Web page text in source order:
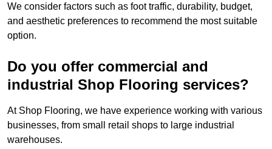
We consider factors such as foot traffic, durability, budget,
and aesthetic preferences to recommend the most suitable
option.
Do you offer commercial and
industrial Shop Flooring services?
At Shop Flooring, we have experience working with various
businesses, from small retail shops to large industrial
warehouses.